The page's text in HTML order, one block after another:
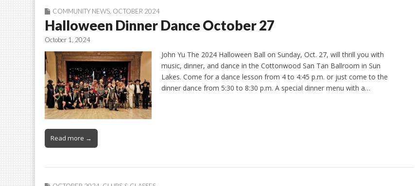
COMMUNITY NEWS, OCTOBER 2024
Halloween Dinner Dance October 27
October 1, 2024
John Yu The 2024 Halloween Ball on Sunday, Oct. 27, will thrill you with
music, dinner, and dance in the Cottonwood San Tan Ballroom in Sun
Lakes. Come for a dance lesson from 4 to 4:45 p.m. or just come to the
dinner dance from 5:30 to 8:30 p.m. A special dinner menu with a…
Read more →